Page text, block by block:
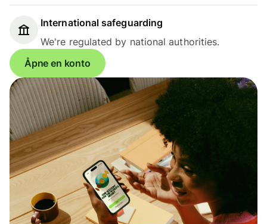
International safeguarding
We're regulated by national authorities.
Åpne en konto